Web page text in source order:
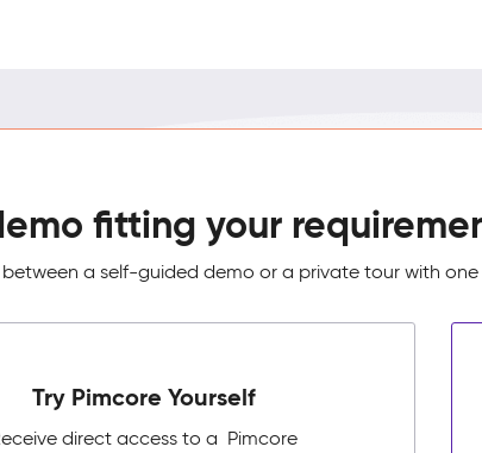
fitting your
between a self-guided demo or a private tour with
Try Pimcore Yourself
direct access to a Pimcore